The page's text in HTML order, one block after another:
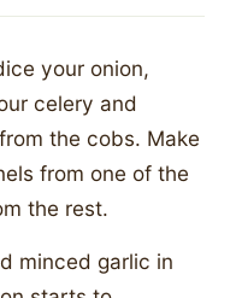
your onion,
celery and
the cobs. Make
from one of the
the rest.
minced garlic in